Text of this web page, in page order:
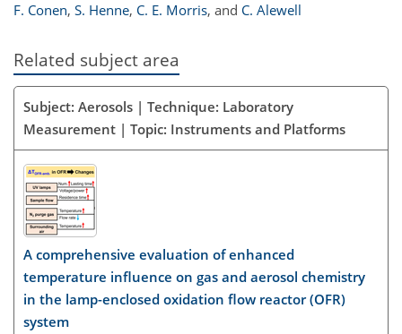
F. Conen, S. Henne, C. E. Morris, and C. Alewell
Related subject area
Subject: Aerosols | Technique: Laboratory
Measurement | Topic: Instruments and Platforms
A comprehensive evaluation of enhanced
temperature influence on gas and aerosol chemistry
in the lamp-enclosed oxidation flow reactor (OFR)
system